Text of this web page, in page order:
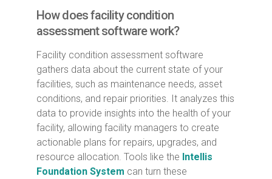
How does facility condition
assessment software work?
Facility condition assessment software
gathers data about the current state of your
facilities, such as maintenance needs, asset
conditions, and repair priorities. It analyzes this
data to provide insights into the health of your
facility, allowing facility managers to create
actionable plans for repairs, upgrades, and
resource allocation. Tools like the Intellis
Foundation System can turn these